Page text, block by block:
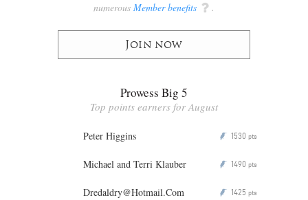
numerous Member benefits q .
Join now
Prowess Big 5
Top points earners for August
Peter Higgins P 1530 pts
Michael and Terri Klauber P 1490 pts
Dredaldry@Hotmail.Com P 1425 pts